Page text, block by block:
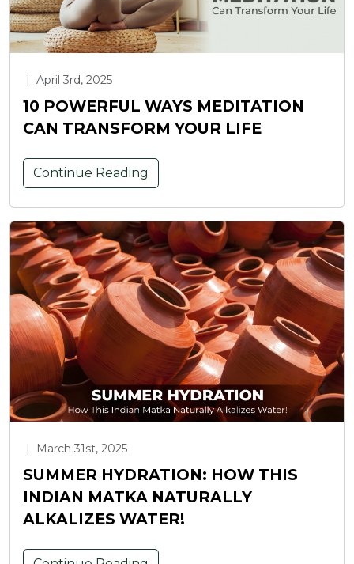
| April 3rd, 2025
10 POWERFUL WAYS MEDITATION
CAN TRANSFORM YOUR LIFE
Continue Reading
| March 31st, 2025
SUMMER HYDRATION: HOW THIS
INDIAN MATKA NATURALLY
ALKALIZES WATER!